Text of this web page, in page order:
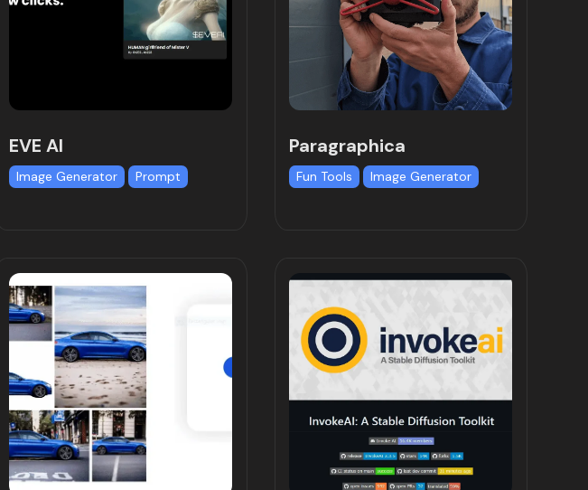
EVE AI
Image Generator Prompt
Paragraphica
Fun Tools Image Generator